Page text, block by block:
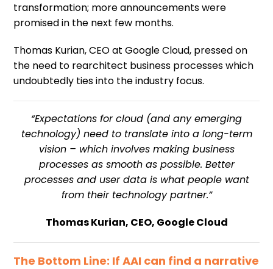
transformation; more announcements were
promised in the next few months.
Thomas Kurian, CEO at Google Cloud, pressed on
the need to rearchitect business processes which
undoubtedly ties into the industry focus.
“Expectations for cloud (and any emerging
technology) need to translate into a long-term
vision – which involves making business
processes as smooth as possible. Better
processes and user data is what people want
from their technology partner.”
Thomas Kurian, CEO, Google Cloud
The Bottom Line: If AAI can find a narrative